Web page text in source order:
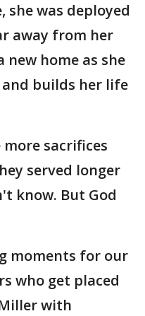
was deployed
away from her
new home as she
builds her life
sacrifices
served longer
know. But God
moments for our
who get placed
with